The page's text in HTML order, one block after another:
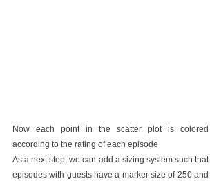
Now each point in the scatter plot is colored
according to the rating of each episode
As a next step, we can add a sizing system such that
episodes with guests have a marker size of 250 and